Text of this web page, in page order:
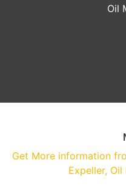
Oil
Get More information
Expeller, Oil